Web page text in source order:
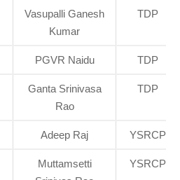
Vasupalli Ganesh
Kumar
TDP
PGVR Naidu TDP
Ganta Srinivasa
Rao
TDP
Adeep Raj YSRCP
Muttamsetti
YSRCP